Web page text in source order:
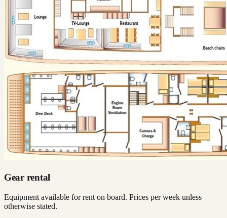
Gear rental
Equipment available for rent on board. Prices per week unless
otherwise stated.